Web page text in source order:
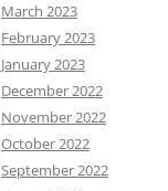
March 2023
February 2023
January 2023
December 2022
November 2022
October 2022
September 2022